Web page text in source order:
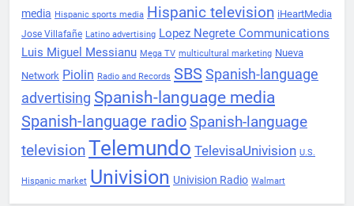
media Hispanic sports media Hispanic television iHeartMedia
Jose Villafañe Latino advertising Lopez Negrete Communications
Luis Miguel Messianu Mega TV multicultural marketing Nueva
Network Piolin Radio and Records SBS Spanish-language
advertising Spanish-language media
Spanish-language radioSpanish-language
televisionTelemundo TelevisaUnivision U.S.
Hispanic market Univision Univision Radio Walmart